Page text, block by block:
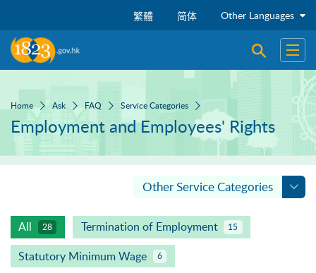
繁體 简体 Other Languages
Open Open
Home Ask FAQ Service Categories
Employment and Employees' Rights
Other Service Categories
All 28 Termination of Employment 15
Statutory Minimum Wage 6